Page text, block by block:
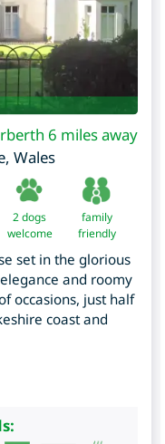
6 miles away
, Wales
2 dogs
welcome
family
friendly
set in the glorious
and roomy
occasions, just half
coast and